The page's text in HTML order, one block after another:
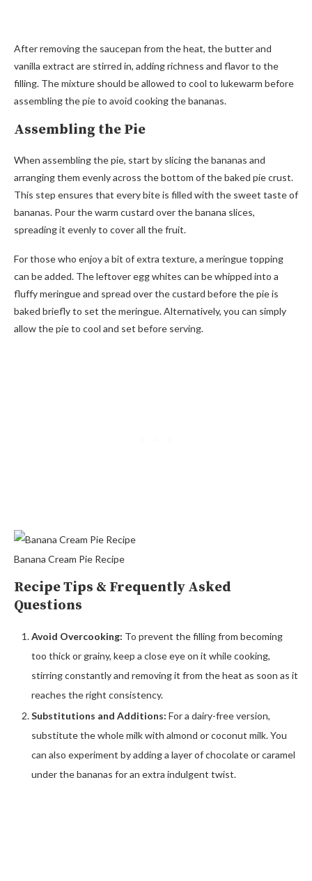
After removing the saucepan from the heat, the butter and
vanilla extract are stirred in, adding richness and flavor to the
filling. The mixture should be allowed to cool to lukewarm before
assembling the pie to avoid cooking the bananas.
Assembling the Pie
When assembling the pie, start by slicing the bananas and
arranging them evenly across the bottom of the baked pie crust.
This step ensures that every bite is filled with the sweet taste of
bananas. Pour the warm custard over the banana slices,
spreading it evenly to cover all the fruit.
For those who enjoy a bit of extra texture, a meringue topping
can be added. The leftover egg whites can be whipped into a
fluffy meringue and spread over the custard before the pie is
baked briefly to set the meringue. Alternatively, you can simply
allow the pie to cool and set before serving.
Banana Cream Pie Recipe
Recipe Tips & Frequently Asked
Questions
Avoid Overcooking: To prevent the filling from becoming
too thick or grainy, keep a close eye on it while cooking,
stirring constantly and removing it from the heat as soon as it
reaches the right consistency.
Substitutions and Additions: For a dairy-free version,
substitute the whole milk with almond or coconut milk. You
can also experiment by adding a layer of chocolate or caramel
under the bananas for an extra indulgent twist.